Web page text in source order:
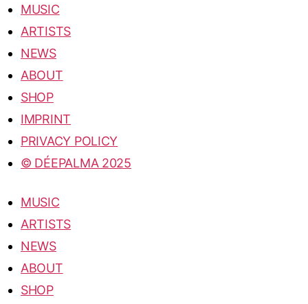
MUSIC
ARTISTS
NEWS
ABOUT
SHOP
IMPRINT
PRIVACY POLICY
© DÉEPALMA 2025
MUSIC
ARTISTS
NEWS
ABOUT
SHOP